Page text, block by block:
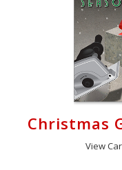
Christmas
View